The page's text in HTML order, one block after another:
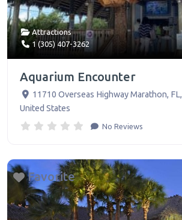
Attractions
1 (305) 407-3262
Aquarium Encounter
11710 Overseas Highway Marathon, FL,
United States
No Reviews
Favorite